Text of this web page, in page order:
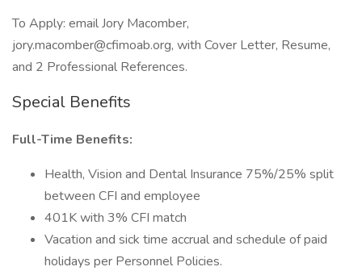
To Apply: email Jory Macomber,
jory.macomber@cfimoab.org, with Cover Letter, Resume,
and 2 Professional References.
Special Benefits
Full-Time Benefits:
Health, Vision and Dental Insurance 75%/25% split
between CFI and employee
401K with 3% CFI match
Vacation and sick time accrual and schedule of paid
holidays per Personnel Policies.